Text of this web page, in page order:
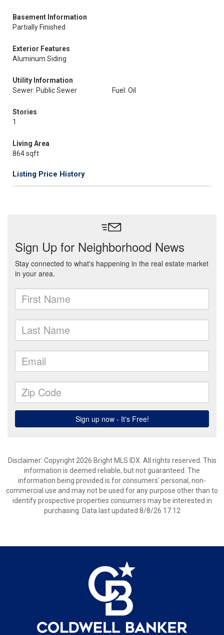
Basement Information
Partially Finished
Exterior Features
Aluminum Siding
Utility Information
Sewer: Public Sewer
Fuel: Oil
Stories
1
Living Area
864 sqft
Listing Price History
Disclaimer: Copyright 2026 Bright MLS IDX. All rights reserved. This
information is deemed reliable, but not guaranteed. The
information being provided is for consumers’ personal, non-
commercial use and may not be used for any purpose other than to
identify prospective properties consumers may be interested in
purchasing. Data last updated 8/8/26 17:12